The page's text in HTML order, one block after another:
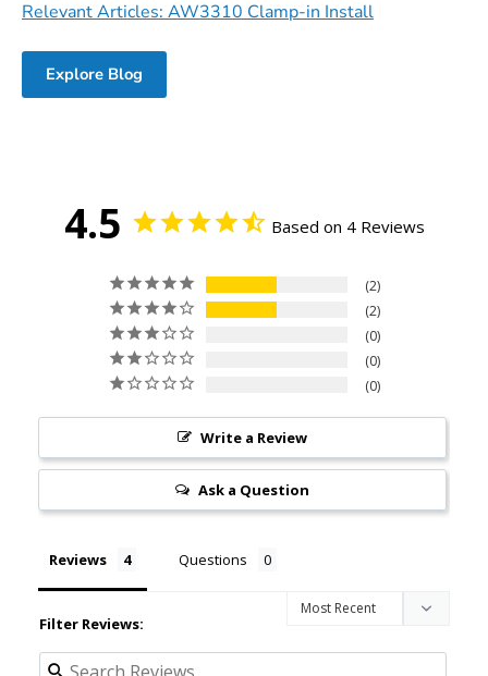
Relevant Articles: AW3310 Clamp-in Install
Explore Blog
4.5 Based on 4 Reviews
2
2
0
0
0
Write a Review
Ask a Question
Reviews Questions
Filter Reviews: